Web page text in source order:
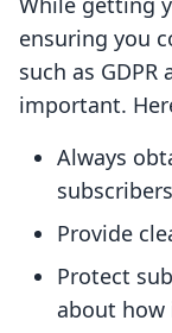
ensuring you
such as GDPR
important.
Always
Provide
Protect
about how